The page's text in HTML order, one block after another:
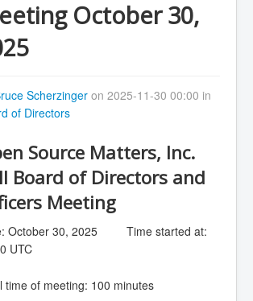
October 30,
Scherzingeron 2025-11-30 00:00 in
of Directors
Source Matters, Inc.
Board of Directors and
Meeting
October 30, 2025 Time started at:
UTC
time of meeting: 100 minutes